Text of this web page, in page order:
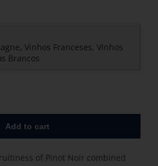
, Vinhos Franceses, Vinhos
Brancos
Add to cart
of Pinot Noir combined